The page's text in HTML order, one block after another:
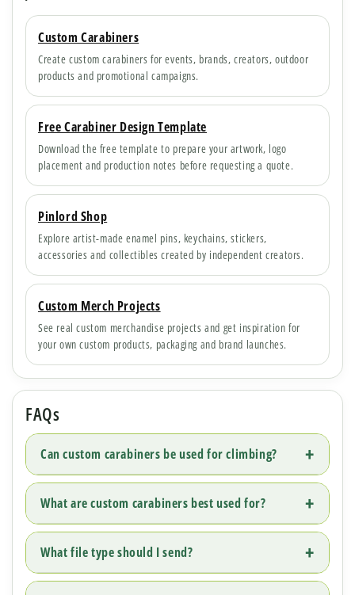
Custom Carabiners
Create custom carabiners for events, brands, creators, outdoor
products and promotional campaigns.
Free Carabiner Design Template
Download the free template to prepare your artwork, logo
placement and production notes before requesting a quote.
Pinlord Shop
Explore artist-made enamel pins, keychains, stickers,
accessories and collectibles created by independent creators.
Custom Merch Projects
See real custom merchandise projects and get inspiration for
your own custom products, packaging and brand launches.
FAQs
Can custom carabiners be used for climbing?
What are custom carabiners best used for?
What file type should I send?